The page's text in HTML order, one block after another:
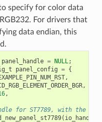
specify for color data
For drivers that
data endian, this
panel_handle = NULL;
panel_config = {
,
,
,
for ST7789, with the
( io_handle